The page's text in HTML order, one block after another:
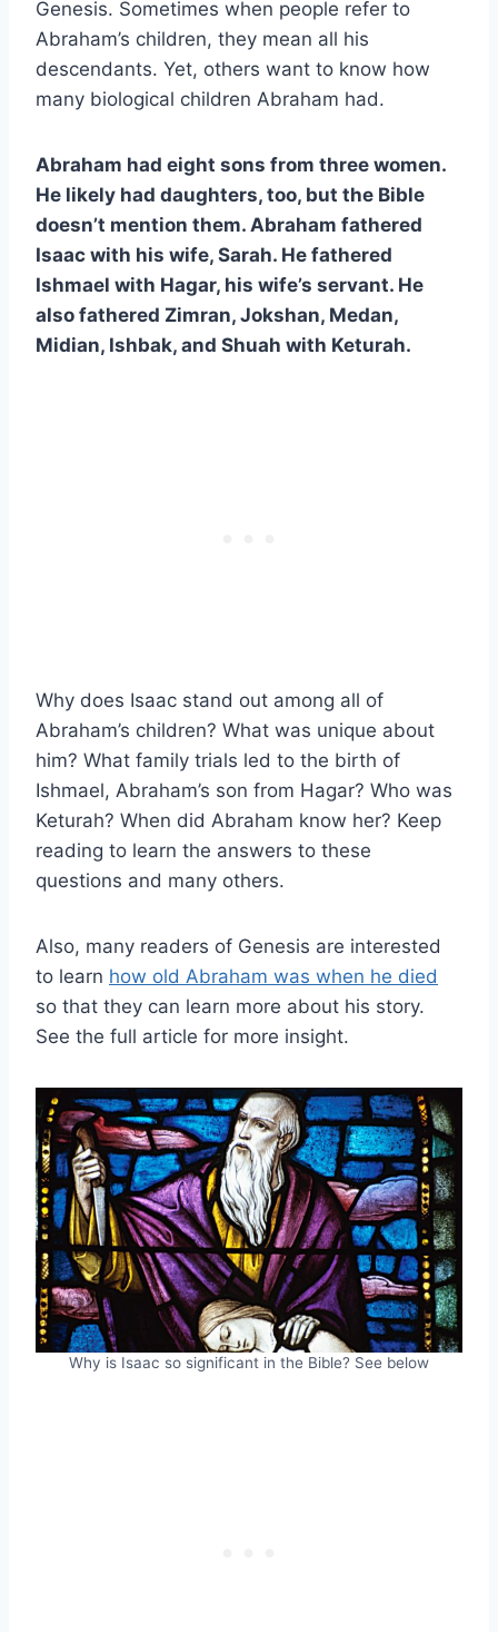
Genesis. Sometimes when people refer to
Abraham’s children, they mean all his
descendants. Yet, others want to know how
many biological children Abraham had.
Abraham had eight sons from three women.
He likely had daughters, too, but the Bible
doesn’t mention them. Abraham fathered
Isaac with his wife, Sarah. He fathered
Ishmael with Hagar, his wife’s servant. He
also fathered Zimran, Jokshan, Medan,
Midian, Ishbak, and Shuah with Keturah.
Why does Isaac stand out among all of
Abraham’s children? What was unique about
him? What family trials led to the birth of
Ishmael, Abraham’s son from Hagar? Who was
Keturah? When did Abraham know her? Keep
reading to learn the answers to these
questions and many others.
Also, many readers of Genesis are interested
to learn how old Abraham was when he died
so that they can learn more about his story.
See the full article for more insight.
Why is Isaac so significant in the Bible? See below